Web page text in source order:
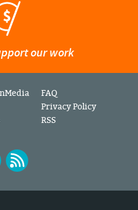
our work
FAQ
Privacy Policy
RSS